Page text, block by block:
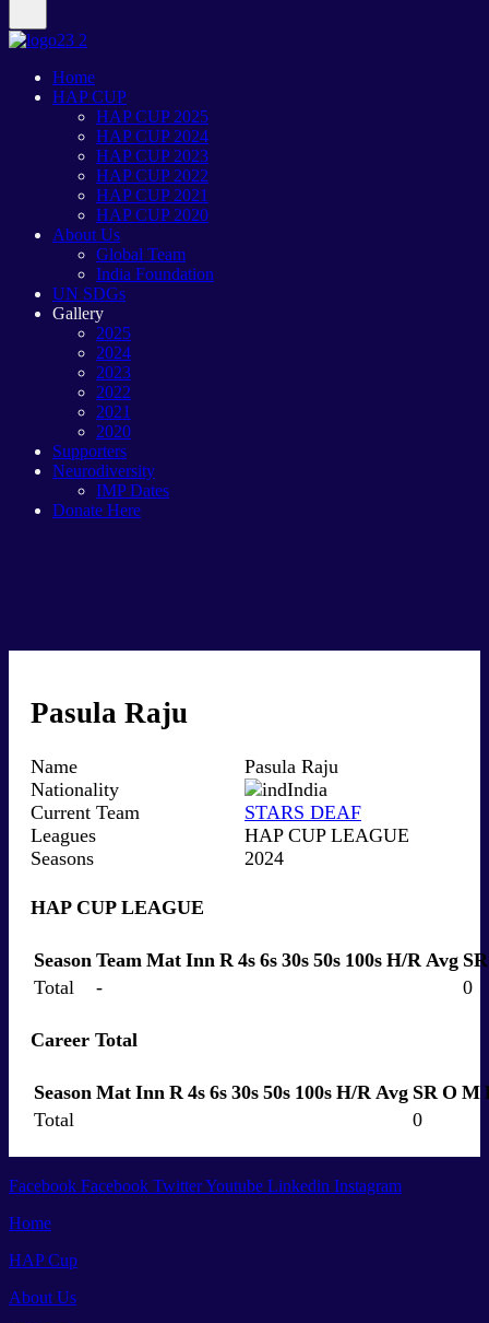
Home
HAP CUP
HAP CUP 2025
HAP CUP 2024
HAP CUP 2023
HAP CUP 2022
HAP CUP 2021
HAP CUP 2020
About Us
Global Team
India Foundation
UN SDGs
Gallery
2025
2024
2023
2022
2021
2020
Supporters
Neurodiversity
IMP Dates
Donate Here
Pasula Raju
Name
Pasula Raju
Nationality
India
Current Team
STARS DEAF
Leagues
HAP CUP LEAGUE
Seasons
2024
HAP CUP LEAGUE
Season Team Mat Inn R 4s 6s 30s 50s 100s H/R Avg SR
Total
- 0
Career Total
Season Mat Inn R 4s 6s 30s 50s 100s H/R Avg SR O M
Total
0
Facebook Facebook TwitterYoutube Linkedin Instagram
Home
HAP Cup
About Us